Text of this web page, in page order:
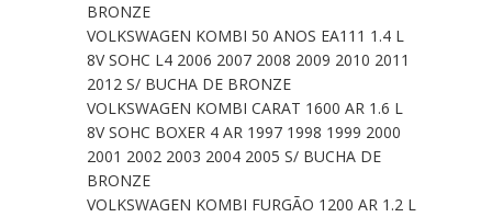
BRONZE
VOLKSWAGEN KOMBI 50 ANOS EA111 1.4 L
8V SOHC L4 2006 2007 2008 2009 2010 2011
2012 S/ BUCHA DE BRONZE
VOLKSWAGEN KOMBI CARAT 1600 AR 1.6 L
8V SOHC BOXER 4 AR 1997 1998 1999 2000
2001 2002 2003 2004 2005 S/ BUCHA DE
BRONZE
VOLKSWAGEN KOMBI FURGÃO 1200 AR 1.2 L